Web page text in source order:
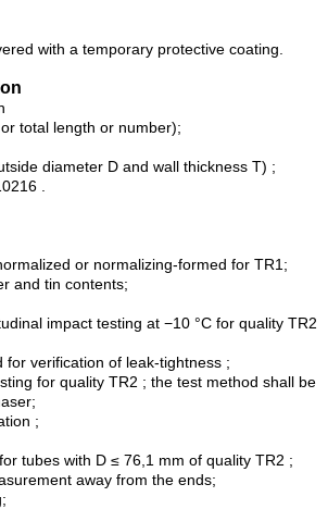
with a temporary protective coating.
total length or number);
diameter D and wall thickness T) ;
.
or normalizing-formed for TR1;
and tin contents;
impact testing at −10 °C for quality TR2
for verification of leak-tightness ;
for quality TR2 ; the test method shall be
;
tubes with D ≤ 76,1 mm of quality TR2 ;
away from the ends;